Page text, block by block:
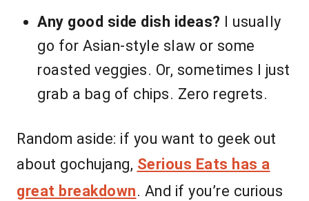
Any good side dish ideas? I usually
go for Asian-style slaw or some
roasted veggies. Or, sometimes I just
grab a bag of chips. Zero regrets.
Random aside: if you want to geek out
about gochujang, Serious Eats has a
great breakdown. And if you’re curious